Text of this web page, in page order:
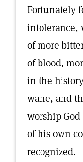
Fortunately
intolerance,
of more
of blood,
in the
wane, and
worship
of his own
recognized.